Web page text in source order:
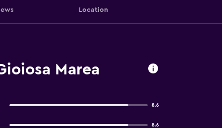
Location
Marea
8.6
8.6